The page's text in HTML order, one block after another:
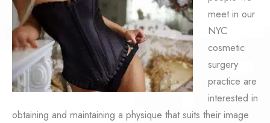
meet in our
NYC
cosmetic
surgery
practice are
interested in
obtaining and maintaining a physique that suits their image